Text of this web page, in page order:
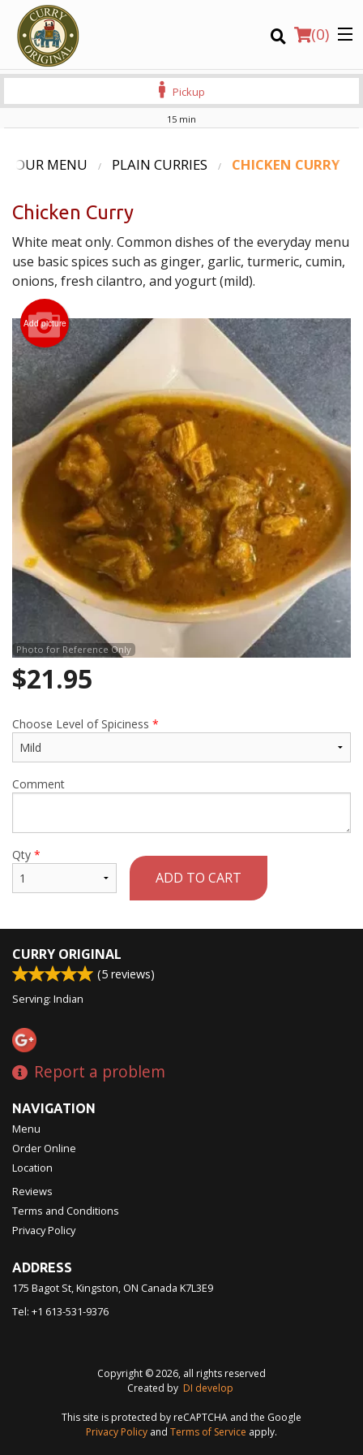
(0)
Order Online
Login
Registration
CART (0)
Search
Pickup
15 min
OUR MENU PLAIN CURRIES CHICKEN CURRY
Chicken Curry
White meat only. Common dishes of the everyday menu
use basic spices such as ginger, garlic, turmeric, cumin,
onions, fresh cilantro, and yogurt (mild).
Add picture
Photo for Reference Only
$21.95
Choose Level of Spiciness *
Comment
Qty *
ADD TO CART
CURRY ORIGINAL
(5 reviews)
Serving: Indian
Report a problem
NAVIGATION
Menu
Order Online
Location
Reviews
Terms and Conditions
Privacy Policy
ADDRESS
175 Bagot St, Kingston, ON Canada K7L3E9
Tel: +1 613-531-9376
Copyright © 2026, all rights reserved
Created by DI develop
This site is protected by reCAPTCHA and the Google
Privacy Policy and Terms of Service apply.